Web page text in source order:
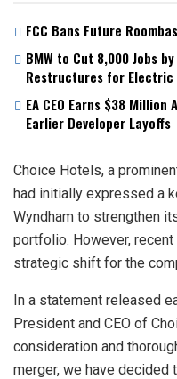
FCC Bans Future
BMW to Cut 8,000 Jobs
Restructures for Electric
EA CEO Earns $38
Earlier Developer Layoffs
Choice Hotels, a
had initially expressed a
Wyndham to strengthen
portfolio. However,
strategic shift for the
In a statement released
President and CEO of
consideration and
merger, we have decided